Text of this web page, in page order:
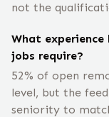
not the
What
jobs require?
52% of open
level, but the
seniority to